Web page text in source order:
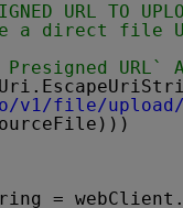
URL TO
a direct file
URL`
file/upload/
=